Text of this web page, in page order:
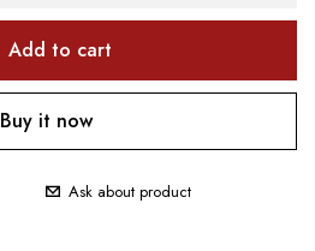
Add to cart
Buy it now
Ask about product